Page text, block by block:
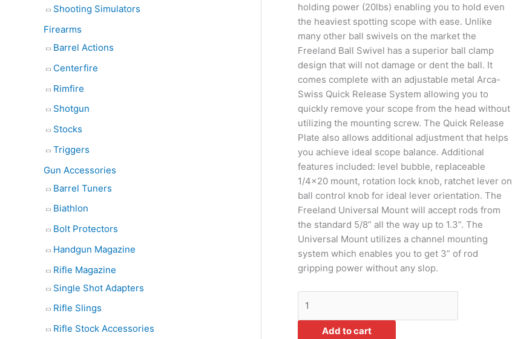
Shooting Simulators
Firearms
Barrel Actions
Centerfire
Rimfire
Shotgun
Stocks
Triggers
Gun Accessories
Barrel Tuners
Biathlon
Bolt Protectors
Handgun Magazine
Rifle Magazine
Single Shot Adapters
Rifle Slings
Rifle Stock Accessories
holding power (20lbs) enabling you to hold even
the heaviest spotting scope with ease. Unlike
many other ball swivels on the market the
Freeland Ball Swivel has a superior ball clamp
design that will not damage or dent the ball. It
comes complete with an adjustable metal Arca-
Swiss Quick Release System allowing you to
quickly remove your scope from the head without
utilizing the mounting screw. The Quick Release
Plate also allows additional adjustment that helps
you achieve ideal scope balance. Additional
features included: level bubble, replaceable
1/4×20 mount, rotation lock knob, ratchet lever on
ball control knob for ideal lever orientation. The
Freeland Universal Mount will accept rods from
the standard 5/8” all the way up to 1.3”. The
Universal Mount utilizes a channel mounting
system which enables you to get 3” of rod
gripping power without any slop.
Add to cart